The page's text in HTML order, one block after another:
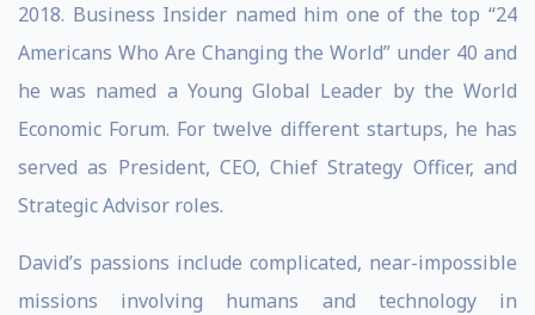
2018. Business Insider named him one of the top “24
Americans Who Are Changing the World” under 40 and
he was named a Young Global Leader by the World
Economic Forum. For twelve different startups, he has
served as President, CEO, Chief Strategy Officer, and
Strategic Advisor roles.
David’s passions include complicated, near-impossible
missions involving humans and technology in